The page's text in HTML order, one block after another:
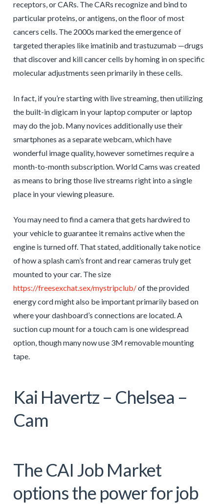
receptors, or CARs. The CARs recognize and bind to
particular proteins, or antigens, on the floor of most
cancers cells. The 2000s marked the emergence of
targeted therapies like imatinib and trastuzumab —drugs
that discover and kill cancer cells by homing in on specific
molecular adjustments seen primarily in these cells.
In fact, if you’re starting with live streaming, then utilizing
the built-in digicam in your laptop computer or laptop
may do the job. Many novices additionally use their
smartphones as a separate webcam, which have
wonderful image quality, however sometimes require a
month-to-month subscription. World Cams was created
as means to bring those live streams right into a single
place in your viewing pleasure.
You may need to find a camera that gets hardwired to
your vehicle to guarantee it remains active when the
engine is turned off. That stated, additionally take notice
of how a splash cam’s front and rear cameras truly get
mounted to your car. The size
https://freesexchat.sex/mystripclub/of the provided
energy cord might also be important primarily based on
where your dashboard’s connections are located. A
suction cup mount for a touch cam is one widespread
option, though many now use 3M removable mounting
tape.
Kai Havertz – Chelsea –
Cam
The CAI Job Market
options the power for job